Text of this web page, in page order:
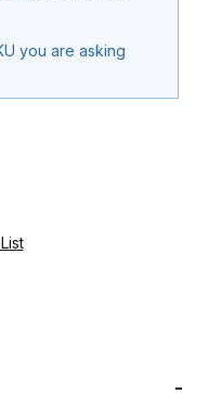
you are asking